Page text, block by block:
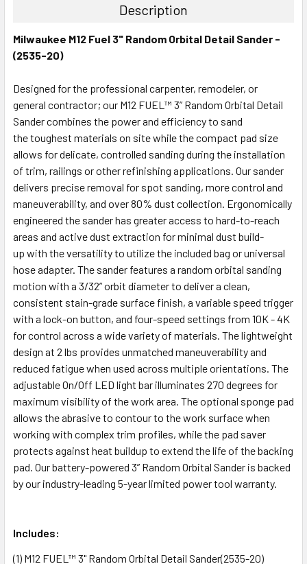
Description
Milwaukee M12 Fuel 3" Random Orbital Detail Sander -
(2535-20)
Designed for the professional carpenter, remodeler, or
general contractor; our M12 FUEL™ 3” Random Orbital Detail
Sander combines the power and efficiency to sand
the toughest materials on site while the compact pad size
allows for delicate, controlled sanding during the installation
of trim, railings or other refinishing applications. Our sander
delivers precise removal for spot sanding, more control and
maneuverability, and over 80% dust collection. Ergonomically
engineered the sander has greater access to hard-to-reach
areas and active dust extraction for minimal dust build-
up with the versatility to utilize the included bag or universal
hose adapter. The sander features a random orbital sanding
motion with a 3/32” orbit diameter to deliver a clean,
consistent stain-grade surface finish, a variable speed trigger
with a lock-on button, and four-speed settings from 10K - 4K
for control across a wide variety of materials. The lightweight
design at 2 lbs provides unmatched maneuverability and
reduced fatigue when used across multiple orientations. The
adjustable On/Off LED light bar illuminates 270 degrees for
maximum visibility of the work area. The optional sponge pad
allows the abrasive to contour to the work surface when
working with complex trim profiles, while the pad saver
protects against heat buildup to extend the life of the backing
pad. Our battery-powered 3” Random Orbital Sander is backed
by our industry-leading 5-year limited power tool warranty.
Includes:
(1) M12 FUEL™ 3" Random Orbital Detail Sander(2535-20)